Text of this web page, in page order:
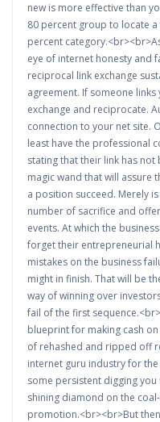
new is more effective than
80 percent group to locate
percent
eye of internet honesty and
reciprocal link exchange
agreement. If someone
exchange and reciprocate.
connection to your net site.
least have the professional
stating that their link has not
magic wand that will assure
a position succeed. Merely
number of sacrifice and
events. At which the
forget their entrepreneurial
mistakes on the business
might in finish. That will be
way of winning over
fail of the first
blueprint for making cash
of rehashed and ripped off
internet guru industry for
some persistent digging
shining diamond on the
promotion.<br><br>But